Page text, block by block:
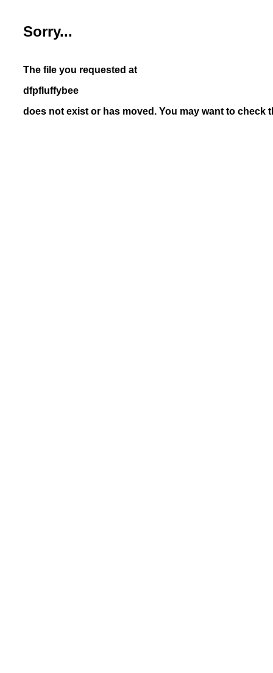
Sorry...
The file you requested at
dfpfluffybee
does not exist or has moved. You may want to check